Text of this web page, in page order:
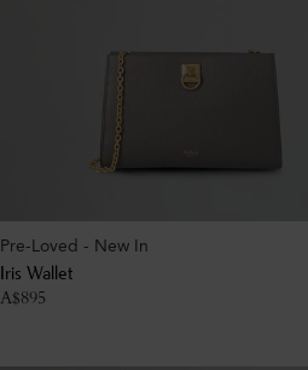
Pre-Loved - New In
Iris Wallet
A$895